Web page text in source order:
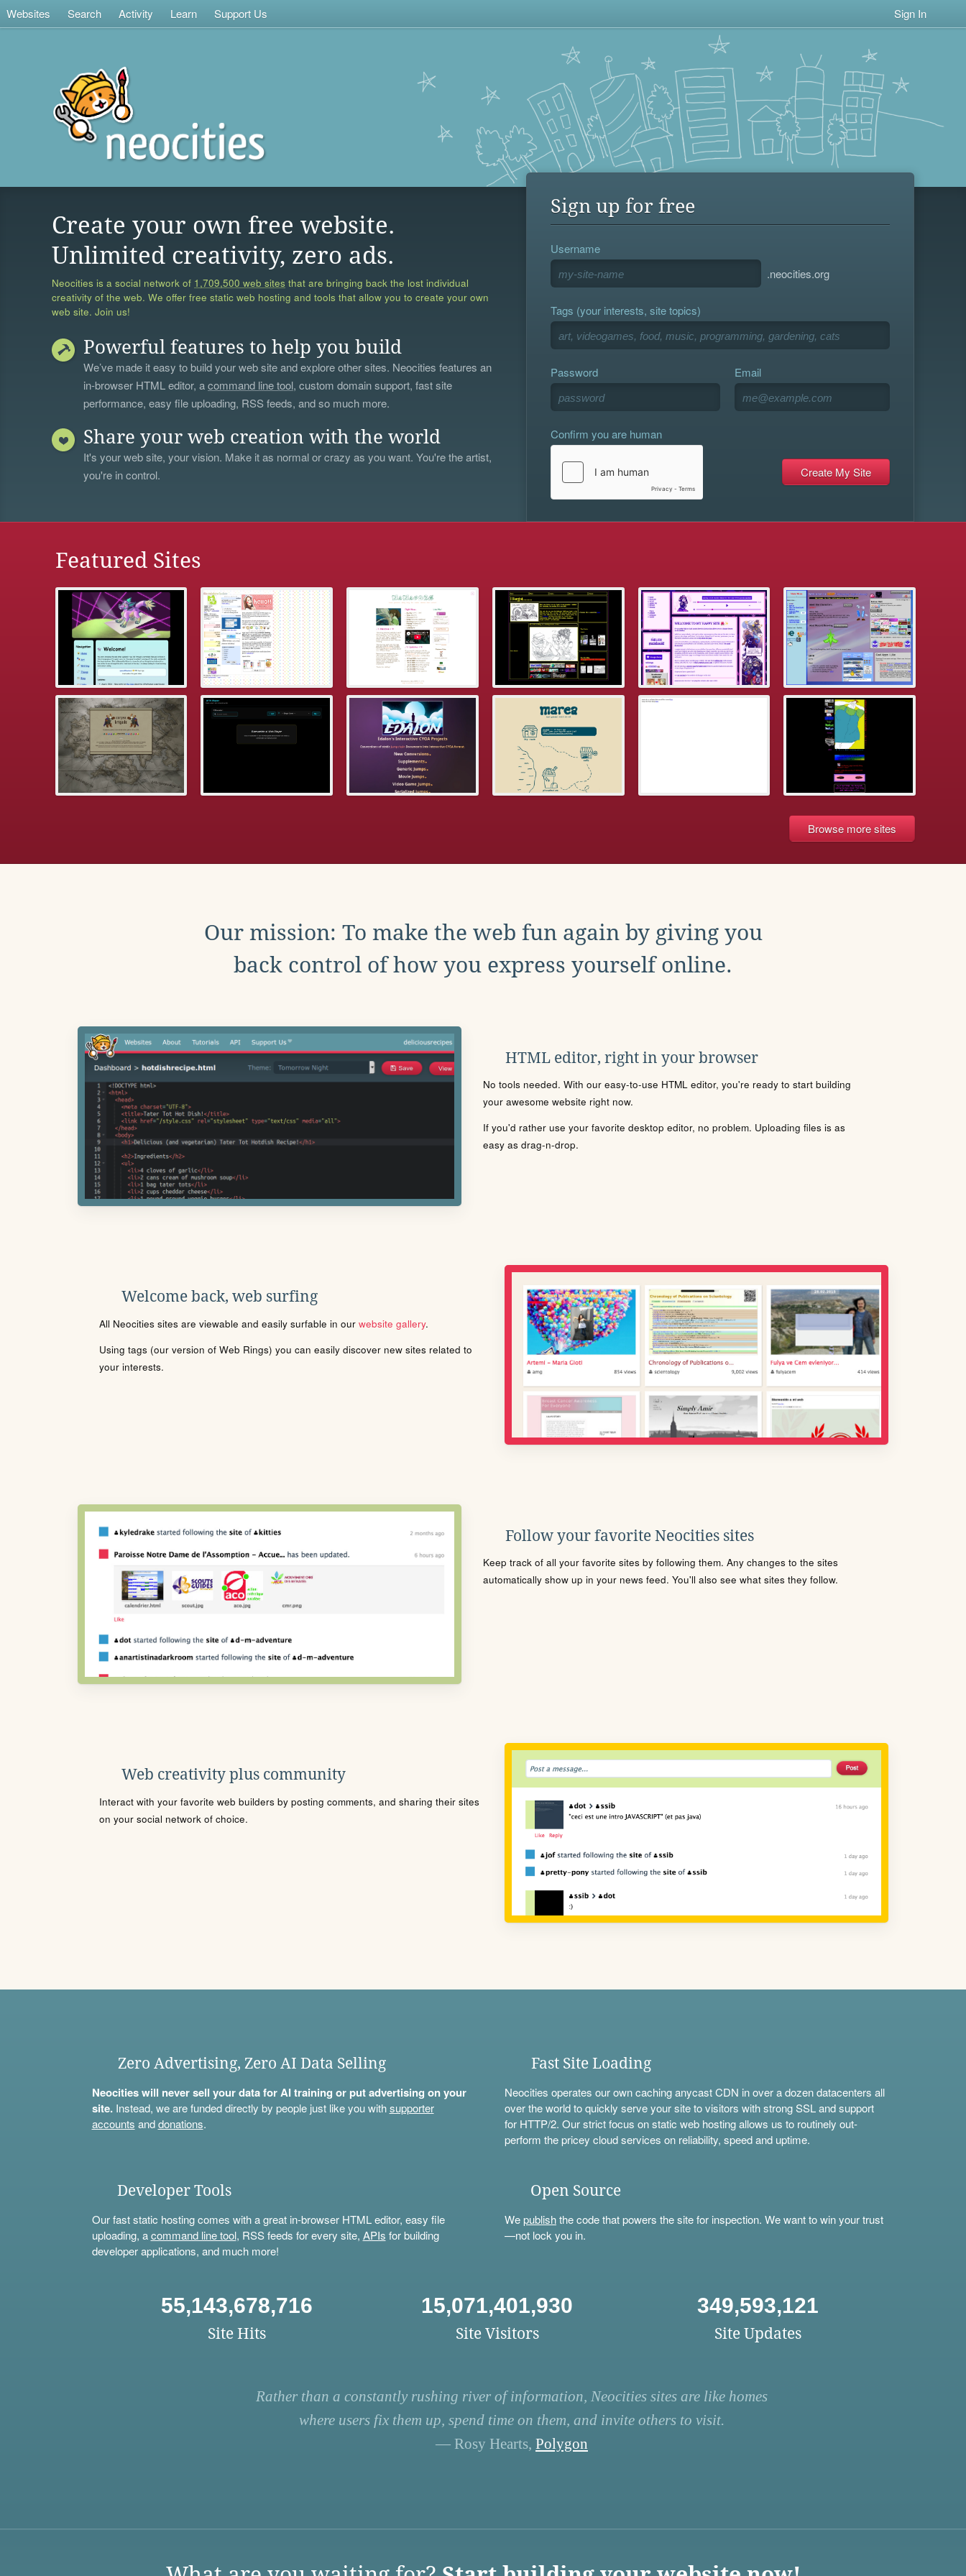
Websites Search Activity Learn Support Us Sign In
Create your own free website.
Unlimited creativity, zero ads.
Neocities is a social network of 1,709,500 web sites that are bringing back the lost individual
creativity of the web. We offer free static web hosting and tools that allow you to create your own
web site. Join us!
Powerful features to help you build
We’ve made it easy to build your web site and explore other sites. Neocities features an
in-browser HTML editor, acommand line tool, custom domain support, fast site
performance, easy file uploading, RSS feeds, and so much more.
Share your web creation with the world
It's your web site, your vision. Make it as normal or crazy as you want. You're the artist,
you're in control.
Sign up for free
Username
.neocities.org
Tags (your interests, site topics)
Password Email
Confirm you are human
Featured Sites
Browse more sites
Our mission: To make the web fun again by giving you
back control of how you express yourself online.
HTML editor, right in your browser
No tools needed. With our easy-to-use HTML editor, you're ready to start building
your awesome website right now.
If you'd rather use your favorite desktop editor, no problem. Uploading files is as
easy as drag-n-drop.
Welcome back, web surfing
All Neocities sites are viewable and easily surfable in our website gallery.
Using tags (our version of Web Rings) you can easily discover new sites related to
your interests.
Follow your favorite Neocities sites
Keep track of all your favorite sites by following them. Any changes to the sites
automatically show up in your news feed. You'll also see what sites they follow.
Web creativity plus community
Interact with your favorite web builders by posting comments, and sharing their sites
on your social network of choice.
Zero Advertising, Zero AI Data Selling
Neocities will never sell your data for AI training or put advertising on your
site.Instead, we are funded directly by people just like you withsupporter
accounts anddonations.
Fast Site Loading
Neocities operates our own caching anycast CDN in over a dozen datacenters all
over the world to quickly serve your site to visitors with strong SSL and support
for HTTP/2. Our strict focus on static web hosting allows us to routinely out-
perform the pricey cloud services on reliability, speed and uptime.
Developer Tools
Our fast static hosting comes with a great in-browser HTML editor, easy file
uploading, acommand line tool, RSS feeds for every site, APIs for building
developer applications, and much more!
Open Source
Wepublishthe code that powers the site for inspection. We want to win your trust
—not lock you in.
55,143,678,716
Site Hits
15,071,401,930
Site Visitors
349,593,121
Site Updates
Rather than a constantly rushing river of information, Neocities sites are like homes
where users fix them up, spend time on them, and invite others to visit.
— Rosy Hearts, Polygon